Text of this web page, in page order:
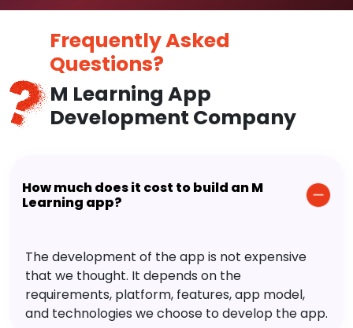
Frequently Asked
Questions?
M Learning App
Development Company
How much does it cost to build an M
Learning app?
The development of the app is not expensive
that we thought. It depends on the
requirements, platform, features, app model,
and technologies we choose to develop the app.